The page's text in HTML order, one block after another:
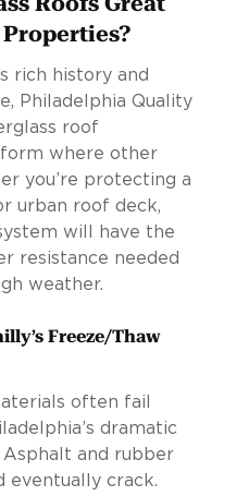
rich history and
Philadelphia Quality
roof
where other
you’re protecting a
urban roof deck,
will have the
resistance needed
weather.
Freeze/Thaw
often fail
dramatic
and rubber
eventually crack.